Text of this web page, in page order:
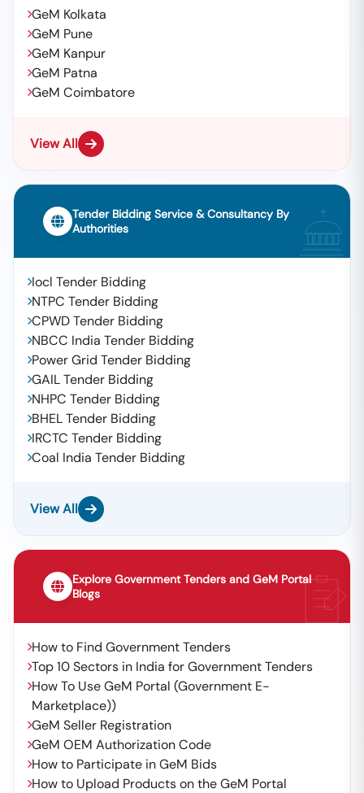
GeM Kolkata
GeM Pune
GeM Kanpur
GeM Patna
GeM Coimbatore
View All
Tender Bidding Service & Consultancy By
Authorities
Iocl Tender Bidding
NTPC Tender Bidding
CPWD Tender Bidding
NBCC India Tender Bidding
Power Grid Tender Bidding
GAIL Tender Bidding
NHPC Tender Bidding
BHEL Tender Bidding
IRCTC Tender Bidding
Coal India Tender Bidding
View All
Explore Government Tenders and GeM Portal
Blogs
How to Find Government Tenders
Top 10 Sectors in India for Government Tenders
How To Use GeM Portal (Government E-
Marketplace))
GeM Seller Registration
GeM OEM Authorization Code
How to Participate in GeM Bids
How to Upload Products on the GeM Portal